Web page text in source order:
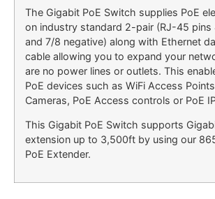
The Gigabit PoE Switch supplies PoE
on industry standard 2-pair (RJ-45
and 7/8 negative) along with Ethernet
cable allowing you to expand your
are no power lines or outlets. This
PoE devices such as WiFi Access
Cameras, PoE Access controls or PoE
This Gigabit PoE Switch supports
extension up to 3,500ft by using our
PoE Extender.